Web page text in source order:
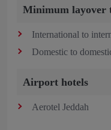
Minimum layover
International to
Domestic to
Airport hotels
Aerotel Jeddah